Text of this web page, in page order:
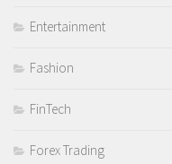
Entertainment
Fashion
FinTech
Forex Trading